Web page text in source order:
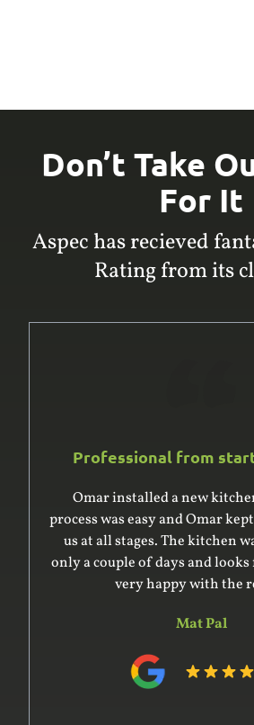
Don’t Take
For It
Aspec has recieved
Rating from its
Professional from
Omar was excellent to deal
team built and installed a
wardrobe and cupboard, giving
on the design. He was very
surveying the complex space
and in preparing the
constructed the units off-site
he indicated. Installation was
very smoothly. The whole